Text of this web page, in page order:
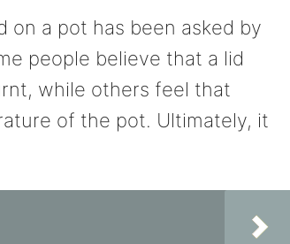
a pot has been asked by
people believe that a lid
while others feel that
of the pot. Ultimately, it